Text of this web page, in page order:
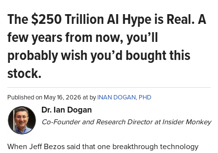
The $250 Trillion AI Hype is Real. A
few years from now, you’ll
probably wish you’d bought this
stock.
Published on May 16, 2026 at byINAN DOGAN, PHD
Dr. Ian Dogan
Co-Founder and Research Director at Insider Monkey
When Jeff Bezos said that one breakthrough technology